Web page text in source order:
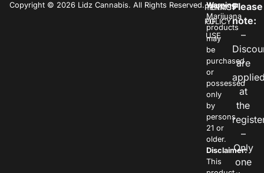
Copyright © 2026 Lidz Cannabis. All Rights Reserved.PRIVACY
POLICY
TERMS
OF
USE
Warning:
Marijuana
products
may
be
purchased
or
possessed
only
by
persons
21 or
older.
Disclaimer:
This
Please
note:
–
are
at
the
–
Only
one